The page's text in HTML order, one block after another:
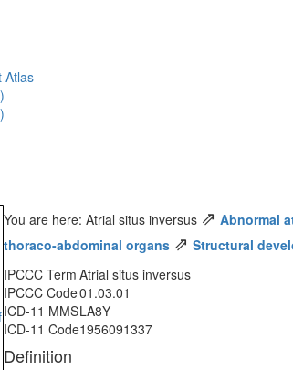
Atlas
You are here: Atrial situs inversus ⇗ Abnormal
thoraco-abdominal organs ⇗ Structural
IPCCC Term Atrial situs inversus
IPCCC Code01.03.01
ICD-11 MMSLA8Y
ICD-11 Code1956091337
Definition